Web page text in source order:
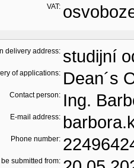
VAT:
delivery address: studijní
of applications: Dean´s
Contact person: Ing.
E-mail address:
Phone number:
submitted from: